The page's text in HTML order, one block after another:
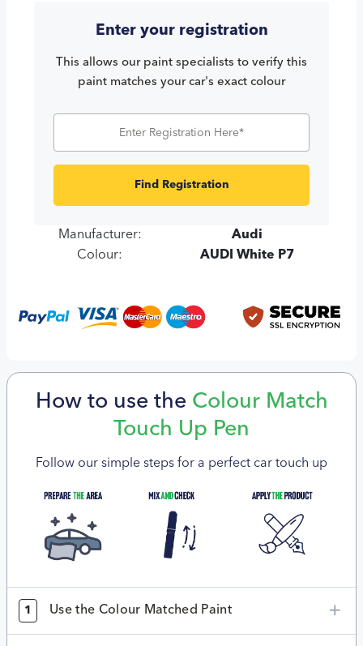
Enter your registration
This allows our paint specialists to verify this
paint matches your car's exact colour
Find Registration
Manufacturer:
Audi
Colour:
AUDI White P7
How to use the Colour Match
Touch Up Pen
Follow our simple steps for a perfect car touch up
1 Use the Colour Matched Paint